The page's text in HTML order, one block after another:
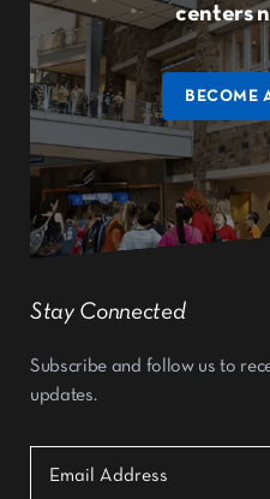
centers
BECOME
Stay Connected
Subscribe and follow us to
updates.